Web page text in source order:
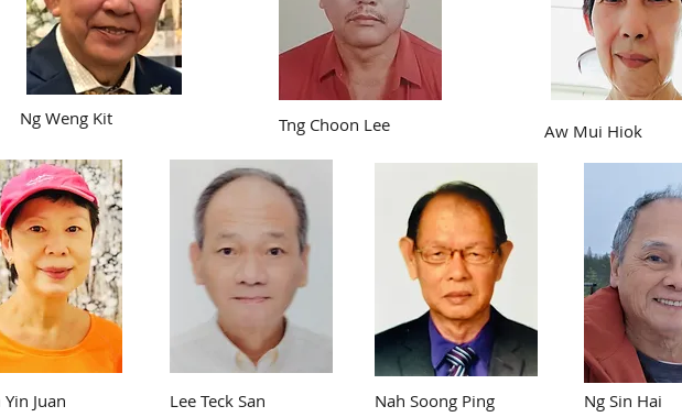
Ng Weng Kit Tng Choon Lee Aw Mui Hiok
Yin Juan Lee Teck San Nah Soong Ping Ng Sin Hai